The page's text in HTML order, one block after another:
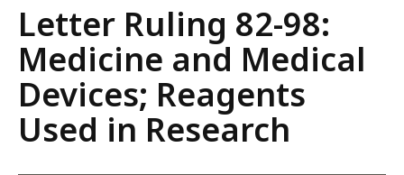
Letter
Ruling
Letter Ruling 82-98:
Medicine and Medical
Devices; Reagents
Used in Research